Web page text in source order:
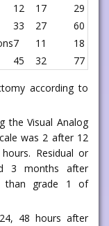
12 17
29
33 27
60
7 11
18
45 32 77
according to
the Visual Analog
was 2 after 12
Residual or
3 months after
than grade 1 of
48 hours after